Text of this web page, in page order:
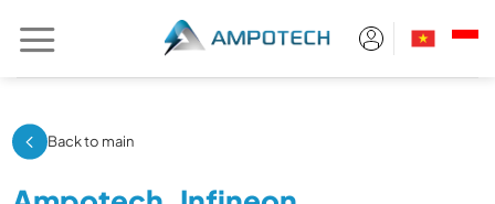
content
Back to main